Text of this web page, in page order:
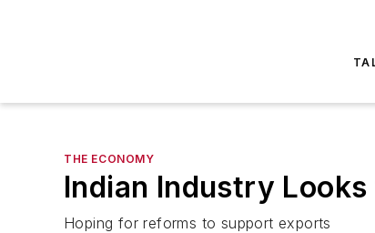
THE ECONOMY
Indian Industry
Hoping for reforms to support exports